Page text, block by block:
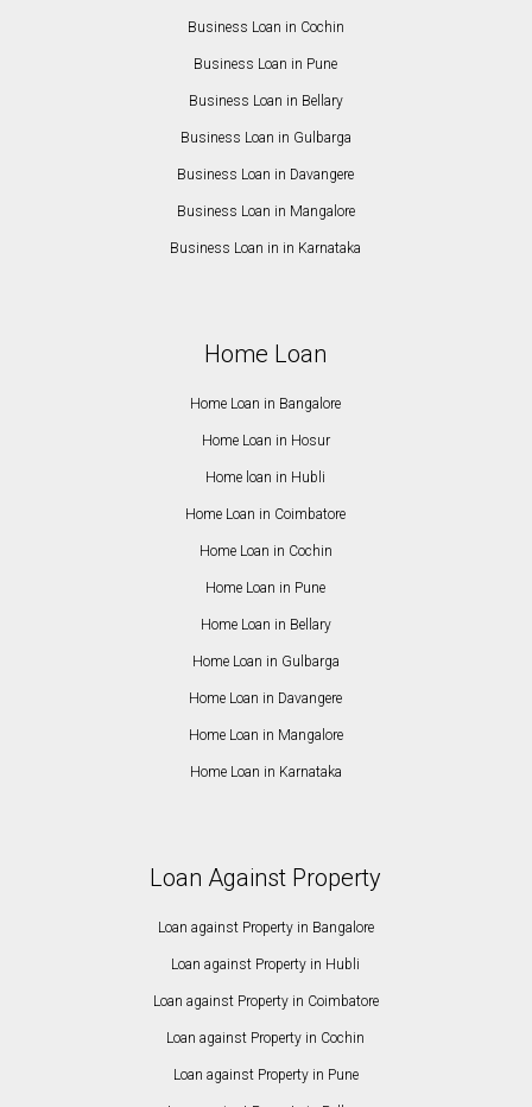
Business Loan in Cochin
Business Loan in Pune
Business Loan in Bellary
Business Loan in Gulbarga
Business Loan in Davangere
Business Loan in Mangalore
Business Loan in in Karnataka
Home Loan
Home Loan in Bangalore
Home Loan in Hosur
Home loan in Hubli
Home Loan in Coimbatore
Home Loan in Cochin
Home Loan in Pune
Home Loan in Bellary
Home Loan in Gulbarga
Home Loan in Davangere
Home Loan in Mangalore
Home Loan in Karnataka
Loan Against Property
Loan against Property in Bangalore
Loan against Property in Hubli
Loan against Property in Coimbatore
Loan against Property in Cochin
Loan against Property in Pune